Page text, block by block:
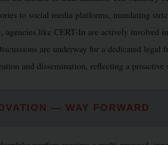
to social media platforms, mandating
agencies like CERT-In are actively involved
are underway for a dedicated
and dissemination, reflecting a
— WAY FORWARD